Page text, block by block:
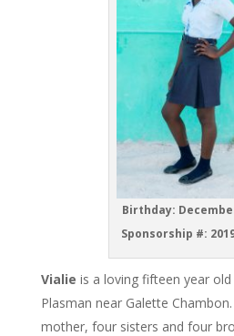
Birthday:
Sponsorship #:
Vialie is a loving fifteen year
Plasman near Galette
mother, four sisters and four